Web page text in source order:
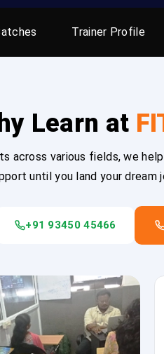
Trainer Profile
Learn at
across various fields, we
until you land your dream
+91 93450 45466